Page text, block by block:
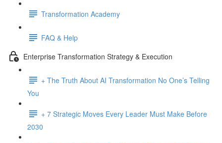
Transformation Academy
FAQ & Help
Enterprise Transformation Strategy & Execution
+ The Truth About AI Transformation No One’s Telling
You
+ 7 Strategic Moves Every Leader Must Make Before
2030